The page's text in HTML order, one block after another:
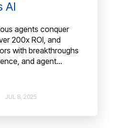
AI
agents conquer
200x ROI, and
with breakthroughs
and agent...
JUL 8, 2025